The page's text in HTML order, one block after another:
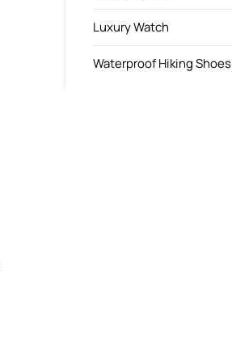
Luxury Watch
Waterproof Hiking Shoes